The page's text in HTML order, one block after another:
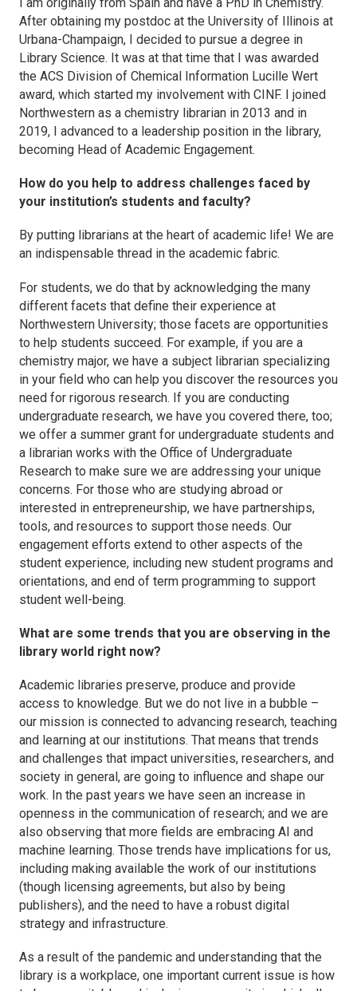
After obtaining my postdoc at the University of Illinois at
Urbana-Champaign, I decided to pursue a degree in
Library Science. It was at that time that I was awarded
the ACS Division of Chemical Information Lucille Wert
award, which started my involvement with CINF. I joined
Northwestern as a chemistry librarian in 2013 and in
2019, I advanced to a leadership position in the library,
becoming Head of Academic Engagement.
How do you help to address challenges faced by
your institution’s students and faculty?
By putting librarians at the heart of academic life! We are
an indispensable thread in the academic fabric.
For students, we do that by acknowledging the many
different facets that define their experience at
Northwestern University; those facets are opportunities
to help students succeed. For example, if you are a
chemistry major, we have a subject librarian specializing
in your field who can help you discover the resources you
need for rigorous research. If you are conducting
undergraduate research, we have you covered there, too;
we offer a summer grant for undergraduate students and
a librarian works with the Office of Undergraduate
Research to make sure we are addressing your unique
concerns. For those who are studying abroad or
interested in entrepreneurship, we have partnerships,
tools, and resources to support those needs. Our
engagement efforts extend to other aspects of the
student experience, including new student programs and
orientations, and end of term programming to support
student well-being.
What are some trends that you are observing in the
library world right now?
Academic libraries preserve, produce and provide
access to knowledge. But we do not live in a bubble –
our mission is connected to advancing research, teaching
and learning at our institutions. That means that trends
and challenges that impact universities, researchers, and
society in general, are going to influence and shape our
work. In the past years we have seen an increase in
openness in the communication of research; and we are
also observing that more fields are embracing AI and
machine learning. Those trends have implications for us,
including making available the work of our institutions
(though licensing agreements, but also by being
publishers), and the need to have a robust digital
strategy and infrastructure.
As a result of the pandemic and understanding that the
library is a workplace, one important current issue is how